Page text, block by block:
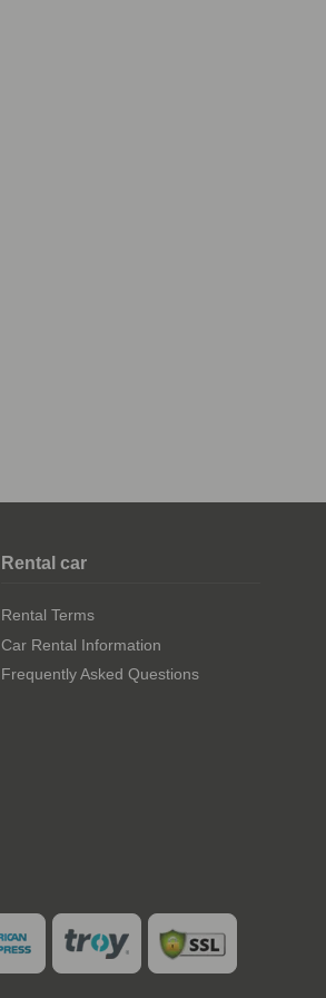
Rental car
Rental Terms
Car Rental Information
Frequently Asked Questions